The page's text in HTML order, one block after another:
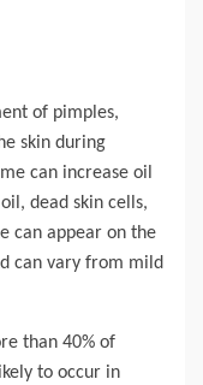
of pimples,
skin during
can increase oil
dead skin cells,
can appear on the
can vary from mild
than 40% of
to occur in